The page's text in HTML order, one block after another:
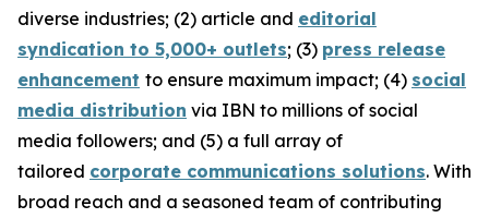
diverse industries; (2) article and editorial
syndication to 5,000+ outlets; (3) press release
enhancement to ensure maximum impact; (4) social
media distribution via IBN to millions of social
media followers; and (5) a full array of
tailored corporate communications solutions. With
broad reach and a seasoned team of contributing